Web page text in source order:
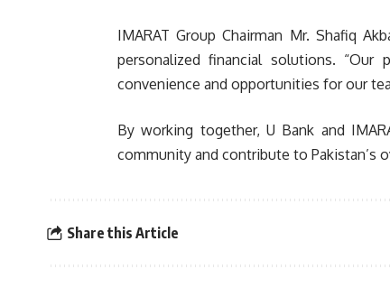
IMARAT Group Chairman Mr. Shafiq
personalized financial solutions.
convenience and opportunities for our
By working together, U Bank and
community and contribute to Pakistan’s
Share this Article